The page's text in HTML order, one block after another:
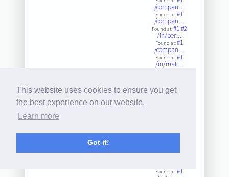
This website uses cookies to ensure you get
the best experience on our website.
Learn more
Got it!
/compan…
Found at:#1
/compan…
Found at:#1#2
/in/ber…
Found at:#1
/compan…
Found at:#1
/in/mat…
Found at:
/compan…
/compan…
Found at:#1